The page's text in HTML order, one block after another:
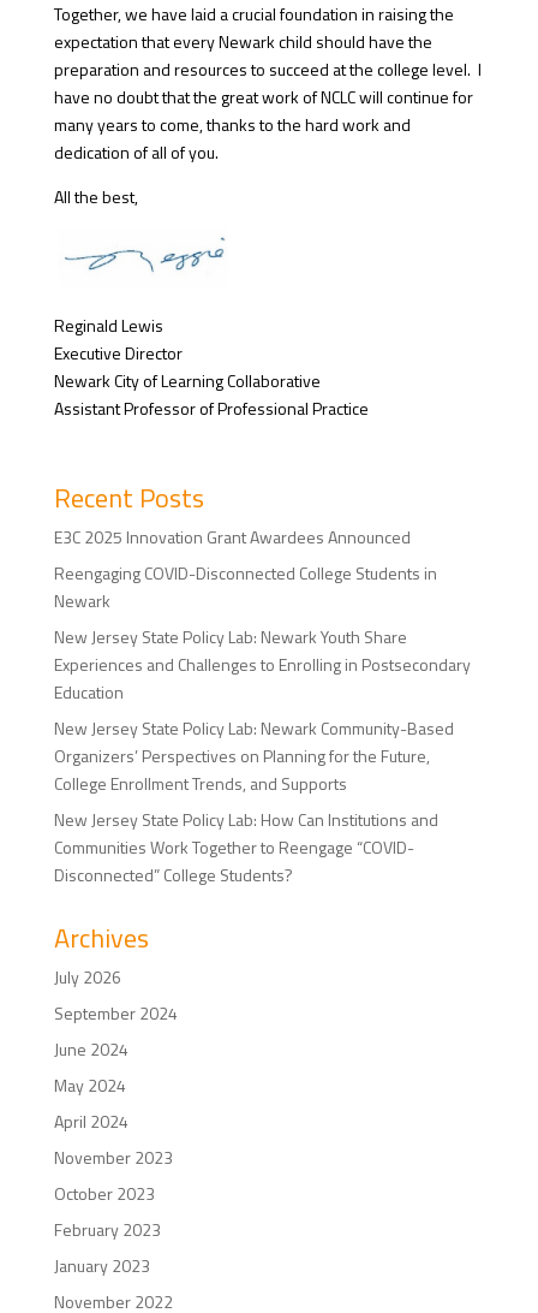
Together, we have laid a crucial foundation in raising the
expectation that every Newark child should have the
preparation and resources to succeed at the college level. I
have no doubt that the great work of NCLC will continue for
many years to come, thanks to the hard work and
dedication of all of you.
All the best,
Reginald Lewis
Executive Director
Newark City of Learning Collaborative
Assistant Professor of Professional Practice
Recent Posts
E3C 2025 Innovation Grant Awardees Announced
Reengaging COVID-Disconnected College Students in
Newark
New Jersey State Policy Lab: Newark Youth Share
Experiences and Challenges to Enrolling in Postsecondary
Education
New Jersey State Policy Lab: Newark Community-Based
Organizers’ Perspectives on Planning for the Future,
College Enrollment Trends, and Supports
New Jersey State Policy Lab: How Can Institutions and
Communities Work Together to Reengage “COVID-
Disconnected” College Students?
Archives
July 2026
September 2024
June 2024
May 2024
April 2024
November 2023
October 2023
February 2023
January 2023
November 2022